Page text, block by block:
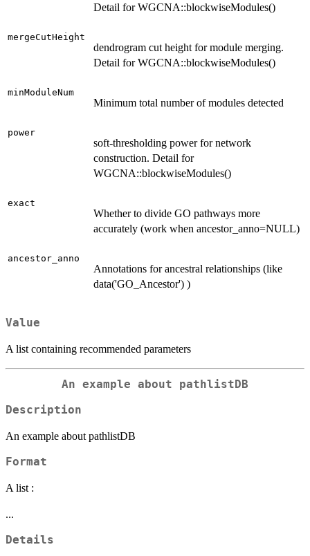
Detail for WGCNA::blockwiseModules()
mergeCutHeight
dendrogram cut height for module merging.
Detail for WGCNA::blockwiseModules()
minModuleNum
Minimum total number of modules detected
power
soft-thresholding power for network
construction. Detail for
WGCNA::blockwiseModules()
exact
Whether to divide GO pathways more
accurately (work when ancestor_anno=NULL)
ancestor_anno
Annotations for ancestral relationships (like
data('GO_Ancestor') )
Value
A list containing recommended parameters
An example about pathlistDB
Description
An example about pathlistDB
Format
A list :
...
Details